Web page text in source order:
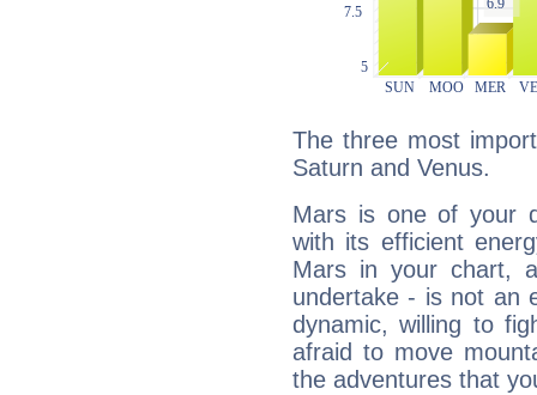
The three most
Saturn and Venus.
Mars is one of your
with its efficient
Mars in your chart,
undertake - is not an
dynamic, willing to
afraid to move
the adventures that